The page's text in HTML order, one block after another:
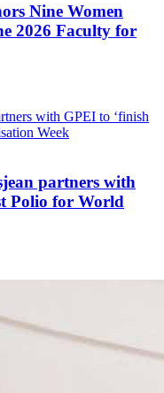
Nine Women
2026 Faculty for
partners with
Polio for World